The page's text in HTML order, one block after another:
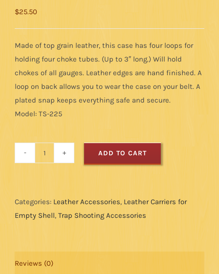
$25.50
Made of top grain leather, this case has four loops for
holding four choke tubes. (Up to 3″ long.) Will hold
chokes of all gauges. Leather edges are hand finished. A
loop on back allows you to wear the case on your belt. A
plated snap keeps everything safe and secure.
Model: TS-225
Case
quantity
ADD TO CART
Categories: Leather Accessories, Leather Carriers for
Empty Shell, Trap Shooting Accessories
Reviews (0)